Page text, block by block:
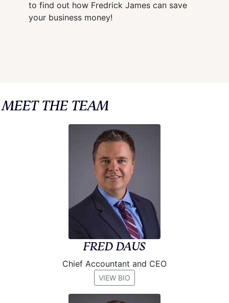
to find out how Fredrick James can save
your business money!
MEET THE TEAM
FRED DAUS
Chief Accountant and CEO
VIEW BIO